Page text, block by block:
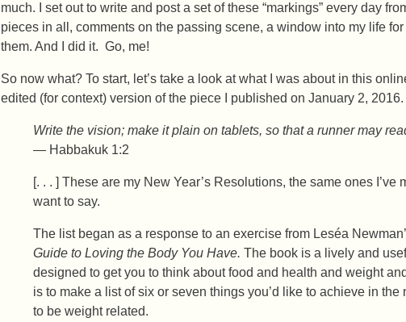
much. I set out to write and post a set of these “markings” every day
pieces in all, comments on the passing scene, a window into my life
them. And I did it. Go, me!
So now what? To start, let’s take a look at what I was about in this
edited (for context) version of the piece I published on January 2, 2016.
Write the vision; make it plain on tablets, so that a runner may
— Habbakuk 1:2
[. . . ] These are my New Year’s Resolutions, the same ones I’ve
want to say.
The list began as a response to an exercise from Leséa
Guide to Loving the Body You Have. The book is a lively and
designed to get you to think about food and health and weight
is to make a list of six or seven things you’d like to achieve in the
to be weight related.